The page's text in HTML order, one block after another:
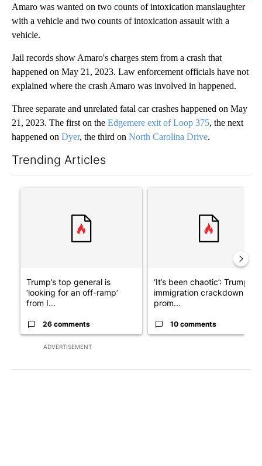
Amaro was wanted on two counts of intoxication manslaughter
with a vehicle and two counts of intoxication assault with a
vehicle.
Jail records show Amaro's charges stem from a crash that
happened on May 21, 2023. Law enforcement officials have not
explained where the crash Amaro was involved in happened.
Three separate and unrelated fatal car crashes happened on May
21, 2023. The first on the Edgemere exit of Loop 375, the next
happened on Dyer, the third on North Carolina Drive.
Trending Articles
ADVERTISEMENT
Trump’s top general is
‘looking for an off-ramp’
from I...
26 comments
‘It’s been chaotic’: Trump’s
immigration crackdown
prom...
10 comments